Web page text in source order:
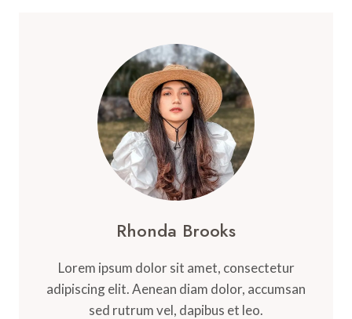
Rhonda Brooks
Lorem ipsum dolor sit amet, consectetur
adipiscing elit. Aenean diam dolor, accumsan
sed rutrum vel, dapibus et leo.